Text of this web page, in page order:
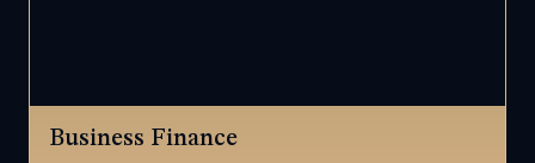
Business Finance